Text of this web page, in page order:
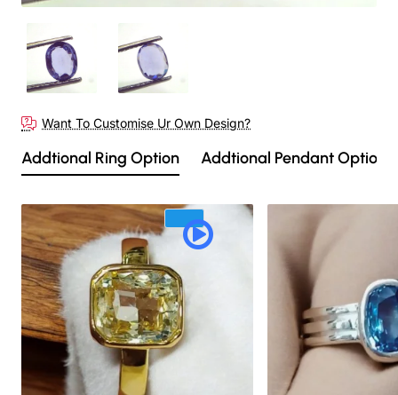
Out Of Stock
Want To Customise Ur Own Design?
Addtional Ring Option Addtional Pendant Option